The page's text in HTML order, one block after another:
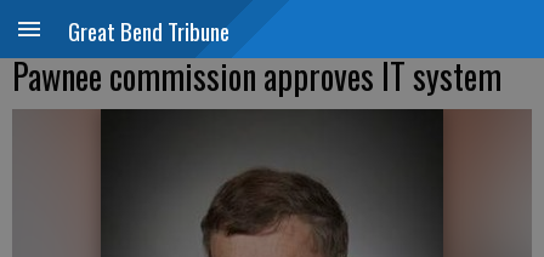
Great Bend Tribune
Pawnee commission approves IT system